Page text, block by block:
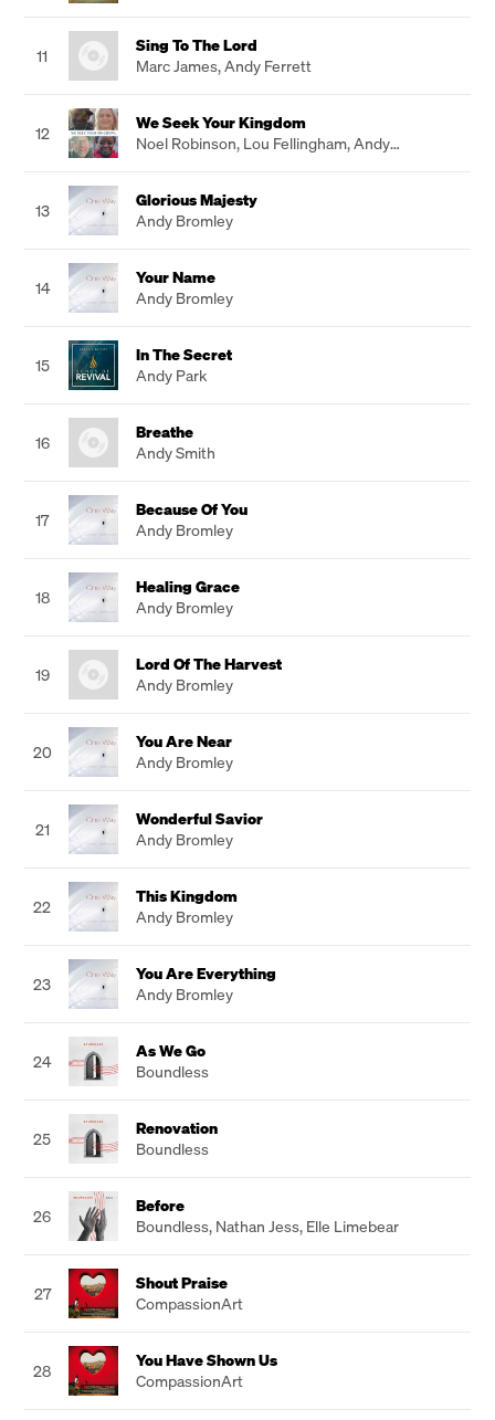
11
Sing To The Lord
Marc James,Andy Ferrett
12
We Seek Your Kingdom
Noel Robinson, Lou Fellingham,Andy
13
Glorious Majesty
Andy Bromley
14
Your Name
Andy Bromley
15
In The Secret
Andy Park
16
Breathe
Andy Smith
17
Because Of You
Andy Bromley
18
Healing Grace
Andy Bromley
19
Lord Of The Harvest
Andy Bromley
20
You Are Near
Andy Bromley
21
Wonderful Savior
Andy Bromley
22
This Kingdom
Andy Bromley
23
You Are Everything
Andy Bromley
24
As We Go
Boundless
25
Renovation
Boundless
26
Before
Boundless, Nathan Jess, Elle Limebear
27
Shout Praise
CompassionArt
28
You Have Shown Us
CompassionArt